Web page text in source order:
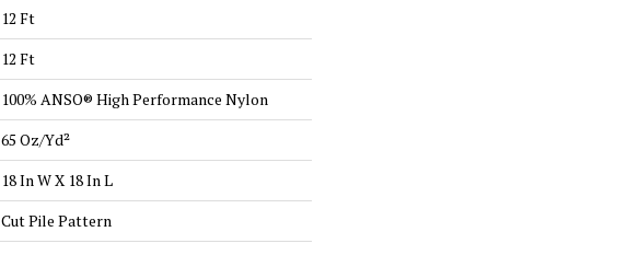
12 Ft
12 Ft
100% ANSO® High Performance Nylon
65 Oz/yd²
18 In W X 18 In L
Cut Pile Pattern